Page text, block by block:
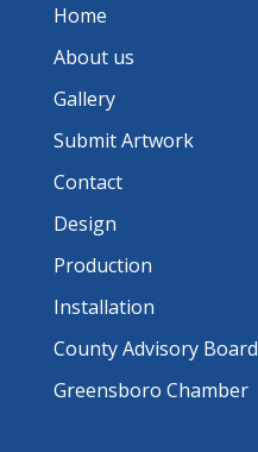
Home
About us
Gallery
Submit Artwork
Contact
Design
Production
Installation
County Advisory Board
Greensboro Chamber